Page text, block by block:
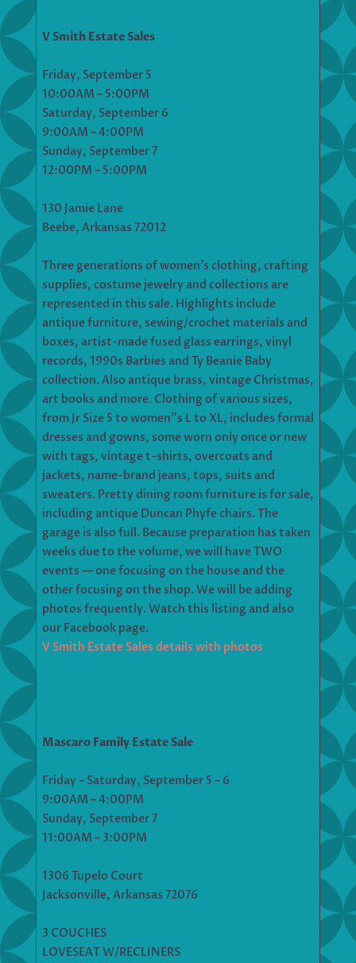
V Smith Estate Sales
Friday, September 5
10:00AM – 5:00PM
Saturday, September 6
9:00AM – 4:00PM
Sunday, September 7
12:00PM – 5:00PM
130 Jamie Lane
Beebe, Arkansas 72012
Three generations of women’s clothing, crafting
supplies, costume jewelry and collections are
represented in this sale. Highlights include
antique furniture, sewing/crochet materials and
boxes, artist-made fused glass earrings, vinyl
records, 1990s Barbies and Ty Beanie Baby
collection. Also antique brass, vintage Christmas,
art books and more. Clothing of various sizes,
from Jr Size 5 to women”s L to XL, includes formal
dresses and gowns, some worn only once or new
with tags, vintage t-shirts, overcoats and
jackets, name-brand jeans, tops, suits and
sweaters. Pretty dining room furniture is for sale,
including antique Duncan Phyfe chairs. The
garage is also full. Because preparation has taken
weeks due to the volume, we will have TWO
events — one focusing on the house and the
other focusing on the shop. We will be adding
photos frequently. Watch this listing and also
our Facebook page.
V Smith Estate Sales details with photos
Mascaro Family Estate Sale
Friday – Saturday, September 5 – 6
9:00AM – 4:00PM
Sunday, September 7
11:00AM – 3:00PM
1306 Tupelo Court
Jacksonville, Arkansas 72076
3 COUCHES
LOVESEAT W/RECLINERS